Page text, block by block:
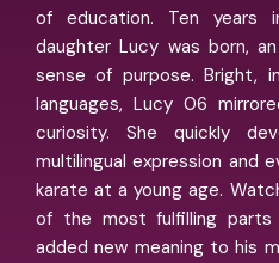
of education. Ten years
daughter Lucy was born,
sense of purpose. Bright,
languages, Lucy 06
curiosity. She quickly
multilingual expression and
karate at a young age.
of the most fulfilling parts
added new meaning to his